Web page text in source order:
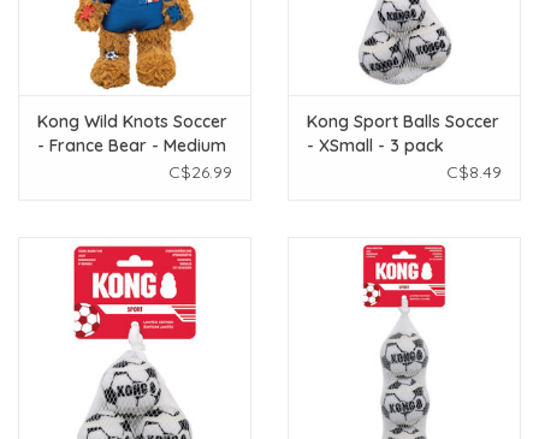
Kong Wild Knots Soccer
- France Bear - Medium
C$26.99
Kong Sport Balls Soccer
- XSmall - 3 pack
C$8.49